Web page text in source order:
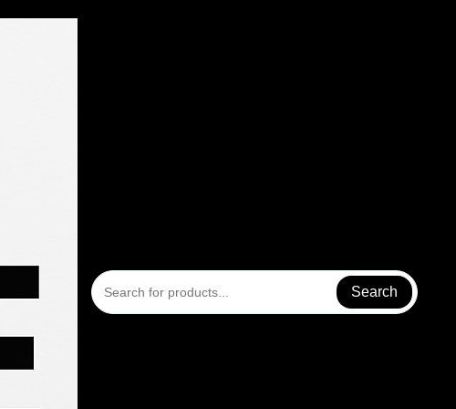
Search